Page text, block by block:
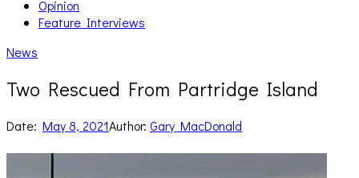
Opinion
Feature Interviews
News
Two Rescued From Partridge Island
Date: May 8, 2021Author: Gary MacDonald